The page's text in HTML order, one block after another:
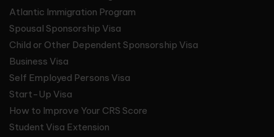
Atlantic Immigration Program
Spousal Sponsorship Visa
Child or Other Dependent Sponsorship Visa
Business Visa
Self Employed Persons Visa
Start-Up Visa
How to Improve Your CRS Score
Student Visa Extension